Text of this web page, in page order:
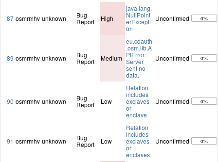
87 osmrmhv unknown
Bug
Report
High
java.lang.
NullPoint
erExcepti
on
Unconfirmed 0%
89 osmrmhv unknown
Bug
Report
Medium
eu.cdauth
.osm.lib.A
PIError:
Server
sent no
data.
Unconfirmed 0%
90 osmrmhv unknown
Bug
Report
Low
Relation
includes
exclaves
or
enclave
Unconfirmed 0%
91 osmrmhv unknown
Bug
Report
Low
Relation
includes
exclaves
or
enclaves
Unconfirmed 0%